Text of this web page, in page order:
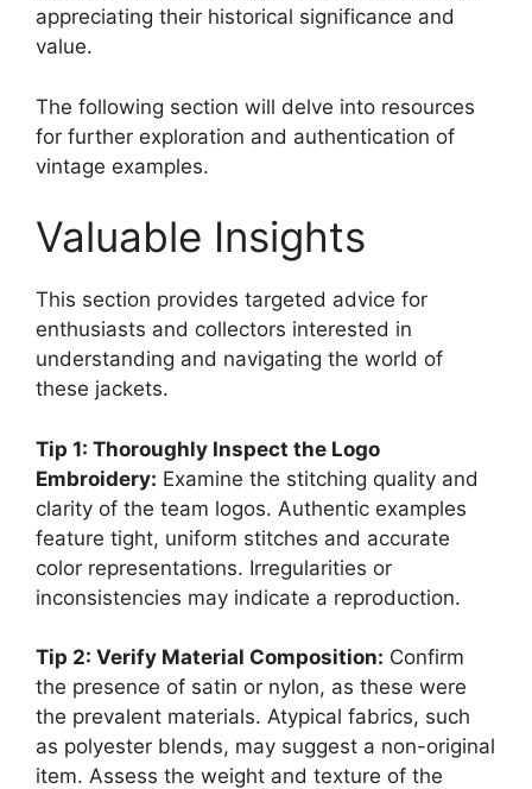
appreciating their historical significance and
value.
The following section will delve into resources
for further exploration and authentication of
vintage examples.
Valuable Insights
This section provides targeted advice for
enthusiasts and collectors interested in
understanding and navigating the world of
these jackets.
Tip 1: Thoroughly Inspect the Logo
Embroidery: Examine the stitching quality and
clarity of the team logos. Authentic examples
feature tight, uniform stitches and accurate
color representations. Irregularities or
inconsistencies may indicate a reproduction.
Tip 2: Verify Material Composition: Confirm
the presence of satin or nylon, as these were
the prevalent materials. Atypical fabrics, such
as polyester blends, may suggest a non-original
item. Assess the weight and texture of the